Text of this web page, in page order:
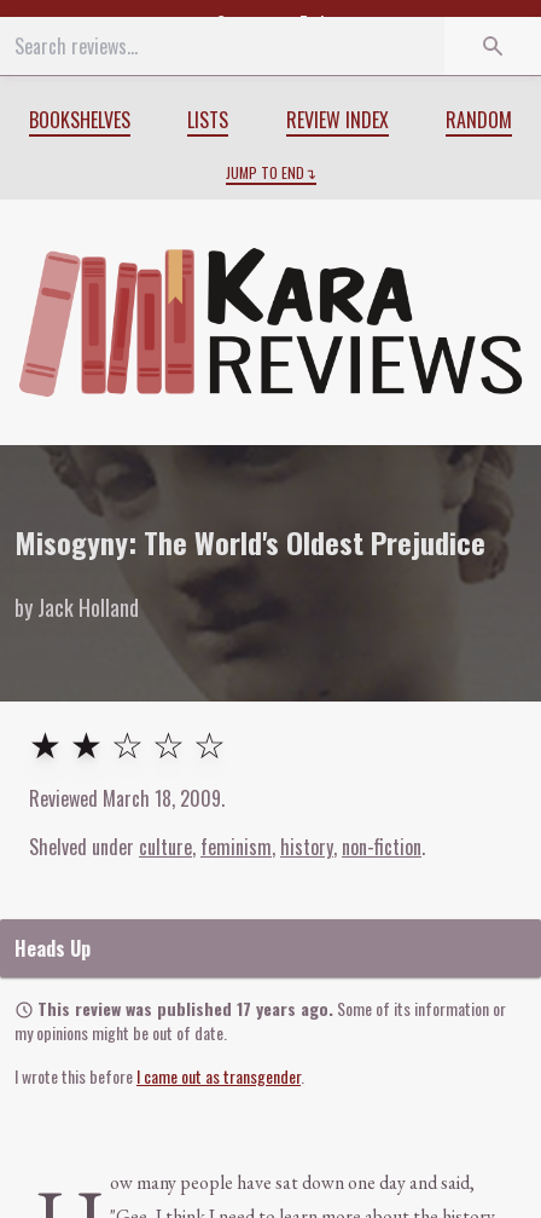
Start End
BOOKSHELVES LISTS REVIEW INDEX RANDOM
JUMP TO END
Review ofMisogyny: The World's
Misogyny: The World's Oldest Prejudice
by Jack Holland
2out of 5stars
★ ★ ☆ ☆ ☆
Reviewed March 18, 2009.
Shelved under culture feminism history non-fiction
Heads Up
This review was published 17 years ago.Some of its information or
my opinions might be out of date.
I wrote this beforeI came out as transgender.
ow many people have sat down one day and said,